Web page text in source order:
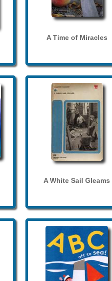
A Time of Miracles
A White Sail Gleams